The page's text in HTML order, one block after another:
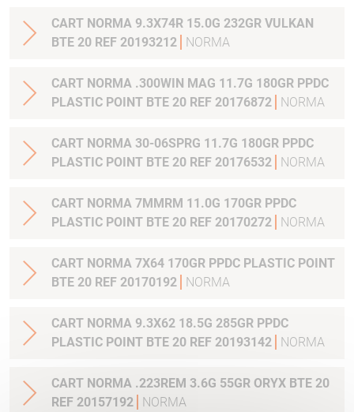
CART NORMA 9.3X74R 15.0G 232GR VULKAN
BTE 20 REF 20193212
NORMA
CART NORMA .300WIN MAG 11.7G 180GR PPDC
PLASTIC POINT BTE 20 REF 20176872
NORMA
CART NORMA 30-06SPRG 11.7G 180GR PPDC
PLASTIC POINT BTE 20 REF 20176532
NORMA
CART NORMA 7MMRM 11.0G 170GR PPDC
PLASTIC POINT BTE 20 REF 20170272
NORMA
CART NORMA 7X64 170GR PPDC PLASTIC POINT
BTE 20 REF 20170192
NORMA
CART NORMA 9.3X62 18.5G 285GR PPDC
PLASTIC POINT BTE 20 REF 20193142
NORMA
CART NORMA .223REM 3.6G 55GR ORYX BTE 20
REF 20157192
NORMA